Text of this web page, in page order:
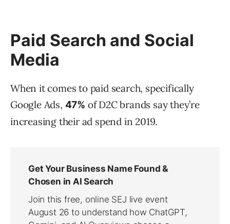
Paid Search and Social
Media
When it comes to paid search, specifically
Google Ads, 47% of D2C brands say they’re
increasing their ad spend in 2019.